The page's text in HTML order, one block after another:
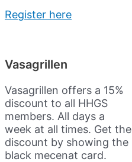
Register here
Vasagrillen
Vasagrillen offers a 15%
discount to all HHGS
members. All days a
week at all times. Get the
discount by showing the
black mecenat card.